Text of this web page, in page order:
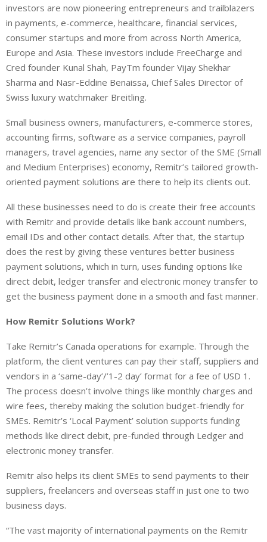
investors are now pioneering entrepreneurs and trailblazers
in payments, e-commerce, healthcare, financial services,
consumer startups and more from across North America,
Europe and Asia. These investors include FreeCharge and
Cred founder Kunal Shah, PayTm founder Vijay Shekhar
Sharma and Nasr-Eddine Benaissa, Chief Sales Director of
Swiss luxury watchmaker Breitling.
Small business owners, manufacturers, e-commerce stores,
accounting firms, software as a service companies, payroll
managers, travel agencies, name any sector of the SME (Small
and Medium Enterprises) economy, Remitr’s tailored growth-
oriented payment solutions are there to help its clients out.
All these businesses need to do is create their free accounts
with Remitr and provide details like bank account numbers,
email IDs and other contact details. After that, the startup
does the rest by giving these ventures better business
payment solutions, which in turn, uses funding options like
direct debit, ledger transfer and electronic money transfer to
get the business payment done in a smooth and fast manner.
How Remitr Solutions Work?
Take Remitr’s Canada operations for example. Through the
platform, the client ventures can pay their staff, suppliers and
vendors in a ‘same-day’/’1-2 day’ format for a fee of USD 1.
The process doesn’t involve things like monthly charges and
wire fees, thereby making the solution budget-friendly for
SMEs. Remitr’s ‘Local Payment’ solution supports funding
methods like direct debit, pre-funded through Ledger and
electronic money transfer.
Remitr also helps its client SMEs to send payments to their
suppliers, freelancers and overseas staff in just one to two
business days.
“The vast majority of international payments on the Remitr